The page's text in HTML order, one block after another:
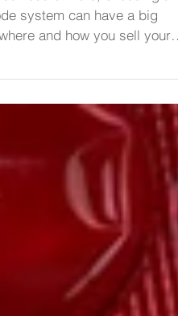
owners, choosing the